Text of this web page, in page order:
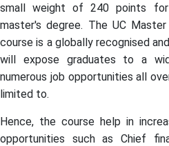
small weight of 240 points
master's degree. The UC
course is a globally recognised
will expose graduates to a
numerous job opportunities all
limited to.
Hence, the course help in
opportunities such as Chief